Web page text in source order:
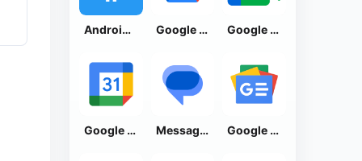
Android Accessibility Suite Google Drive Google Meet
Google Calendar Messages by Google Google News - Daily Headlines